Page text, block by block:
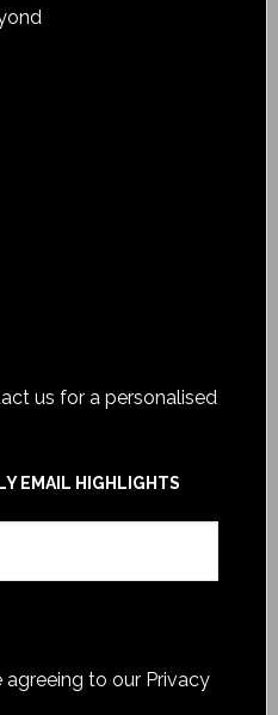
us for a personalised
EMAIL HIGHLIGHTS
agreeing to our Privacy